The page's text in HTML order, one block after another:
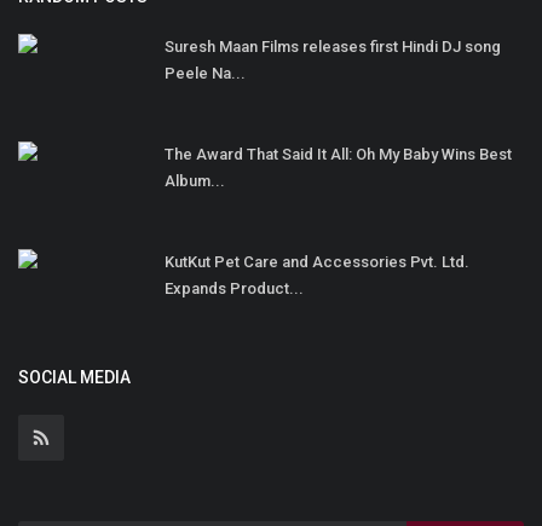
Suresh Maan Films releases first Hindi DJ song
Peele Na...
The Award That Said It All: Oh My Baby Wins Best
Album...
KutKut Pet Care and Accessories Pvt. Ltd.
Expands Product...
SOCIAL MEDIA